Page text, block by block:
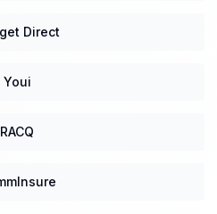
Direct
Youi
RACQ